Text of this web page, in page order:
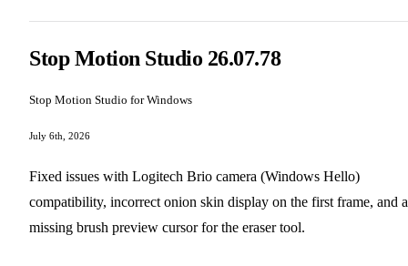
Stop Motion Studio 26.07.78
Stop Motion Studio for Windows
July 6th, 2026
Fixed issues with Logitech Brio camera (Windows Hello)
compatibility, incorrect onion skin display on the first frame, and a
missing brush preview cursor for the eraser tool.